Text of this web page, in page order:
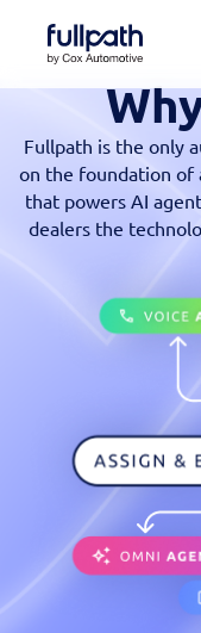
See how
Platform
Company
Case Studies
Fullpath is the only
on the foundation of
that powers AI
dealers the